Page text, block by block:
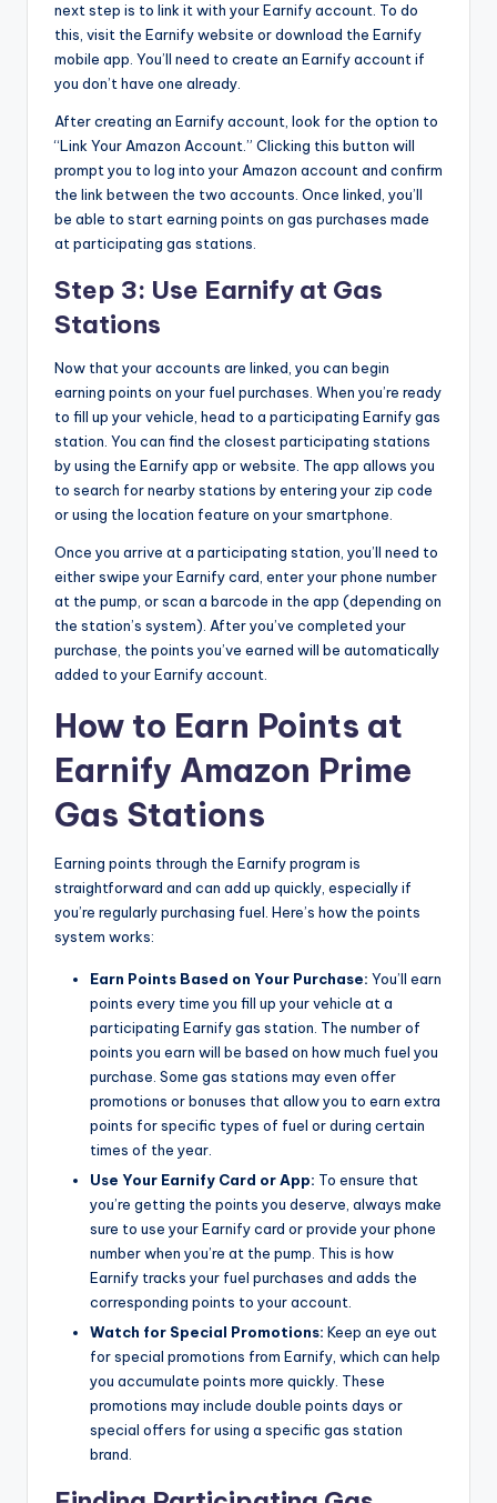
next step is to link it with your Earnify account. To do
this, visit the Earnify website or download the Earnify
mobile app. You’ll need to create an Earnify account if
you don’t have one already.
After creating an Earnify account, look for the option to
“Link Your Amazon Account.” Clicking this button will
prompt you to log into your Amazon account and confirm
the link between the two accounts. Once linked, you’ll
be able to start earning points on gas purchases made
at participating gas stations.
Step 3: Use Earnify at Gas
Stations
Now that your accounts are linked, you can begin
earning points on your fuel purchases. When you’re ready
to fill up your vehicle, head to a participating Earnify gas
station. You can find the closest participating stations
by using the Earnify app or website. The app allows you
to search for nearby stations by entering your zip code
or using the location feature on your smartphone.
Once you arrive at a participating station, you’ll need to
either swipe your Earnify card, enter your phone number
at the pump, or scan a barcode in the app (depending on
the station’s system). After you’ve completed your
purchase, the points you’ve earned will be automatically
added to your Earnify account.
How to Earn Points at
Earnify Amazon Prime
Gas Stations
Earning points through the Earnify program is
straightforward and can add up quickly, especially if
you’re regularly purchasing fuel. Here’s how the points
system works:
Earn Points Based on Your Purchase: You’ll earn
points every time you fill up your vehicle at a
participating Earnify gas station. The number of
points you earn will be based on how much fuel you
purchase. Some gas stations may even offer
promotions or bonuses that allow you to earn extra
points for specific types of fuel or during certain
times of the year.
Use Your Earnify Card or App: To ensure that
you’re getting the points you deserve, always make
sure to use your Earnify card or provide your phone
number when you’re at the pump. This is how
Earnify tracks your fuel purchases and adds the
corresponding points to your account.
Watch for Special Promotions: Keep an eye out
for special promotions from Earnify, which can help
you accumulate points more quickly. These
promotions may include double points days or
special offers for using a specific gas station
brand.